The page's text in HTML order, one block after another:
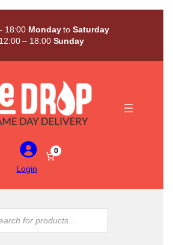
18:00 MondaytoSaturday
12:00 – 18:00 Sunday
Login
0